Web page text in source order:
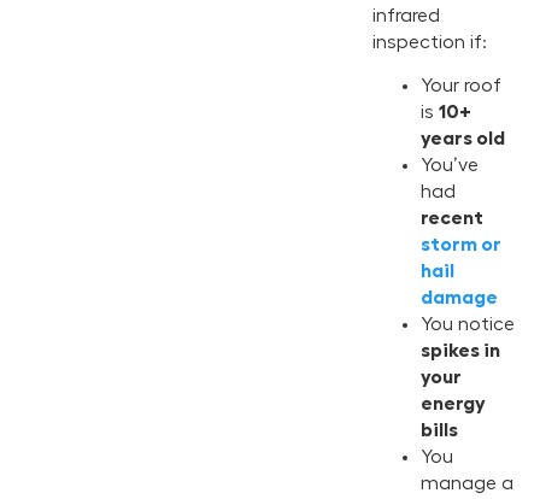
infrared
inspection if:
Your roof
is 10+
years old
You’ve
had
recent
storm or
hail
damage
You notice
spikes in
your
energy
bills
You
manage a